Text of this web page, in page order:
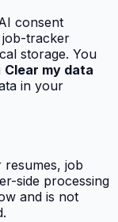
consent
tracker
storage. You
Clear my data
in your
resumes, job
side processing
and is not